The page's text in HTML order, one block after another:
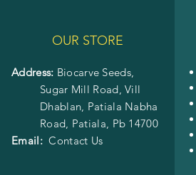
OUR STORE
Address: Biocarve Seeds,
Sugar Mill Road, Vill
Dhablan, Patiala Nabha
Road, Patiala, Pb 14700
Email: Contact Us